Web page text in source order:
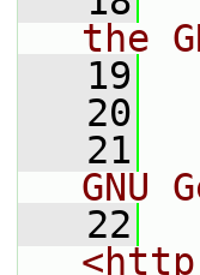
the
   19
   20
   21
GNU
   22